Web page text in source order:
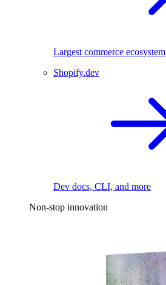
Largest commerce ecosystem
Shopify.dev
Dev docs, CLI, and more
Non-stop innovation